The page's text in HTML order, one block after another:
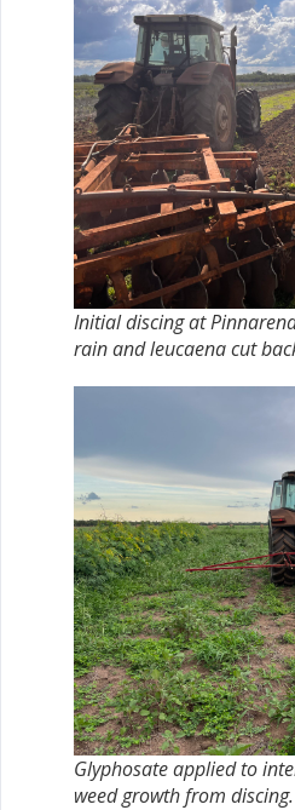
Initial discing at
rain and leucaena cut
Glyphosate applied to
weed growth from discing.